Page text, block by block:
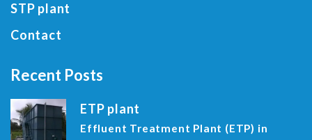
STP plant
Contact
Recent Posts
ETP plant
Effluent Treatment Plant (ETP) in